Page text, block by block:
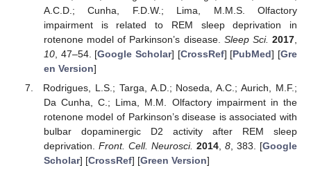
A.C.D.; Cunha, F.D.W.; Lima, M.M.S. Olfactory
impairment is related to REM sleep deprivation in
rotenone model of Parkinson’s disease. Sleep Sci. 2017
10, 47–54. [Google Scholar] [CrossRef] [PubMed] [Gre
en Version]
Rodrigues, L.S.; Targa, A.D.; Noseda, A.C.; Aurich, M.F.;
Da Cunha, C.; Lima, M.M. Olfactory impairment in the
rotenone model of Parkinson’s disease is associated with
bulbar dopaminergic D2 activity after REM sleep
deprivation. Front. Cell. Neurosci. 2014, 8, 383. [Google
Scholar] [CrossRef] [Green Version]